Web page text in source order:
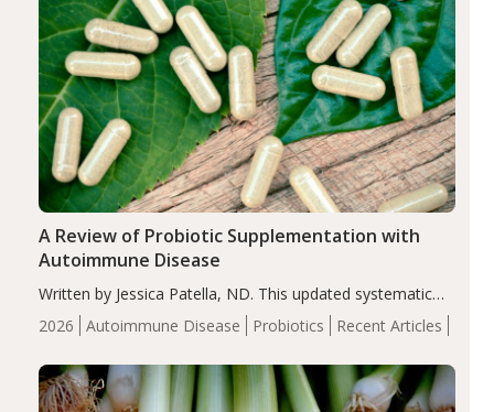
2026 Autoimmune Disease Probiotics Recent Articles
A Review of Probiotic Supplementation with
Autoimmune Disease
Written by Jessica Patella, ND. This updated systematic
review suggests that probiotic supplementation may help
reduce inflammation in individuals with autoimmune
of the…